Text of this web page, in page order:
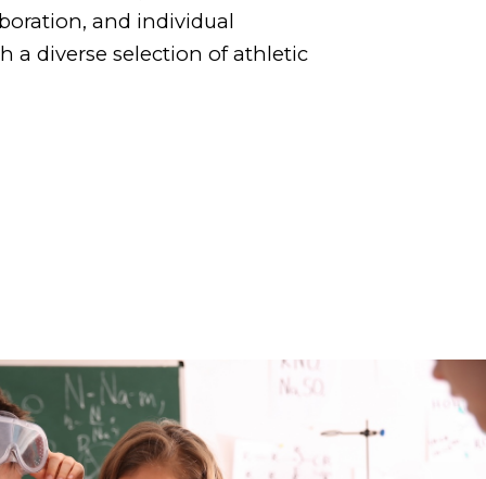
and individual
a diverse selection of athletic